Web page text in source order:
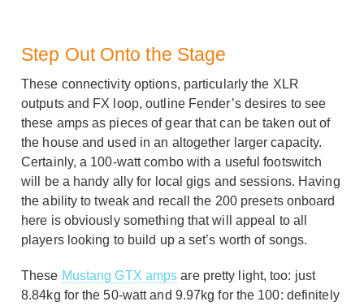
Step Out Onto the Stage
These connectivity options, particularly the XLR
outputs and FX loop, outline Fender’s desires to see
these amps as pieces of gear that can be taken out of
the house and used in an altogether larger capacity.
Certainly, a 100-watt combo with a useful footswitch
will be a handy ally for local gigs and sessions. Having
the ability to tweak and recall the 200 presets onboard
here is obviously something that will appeal to all
players looking to build up a set’s worth of songs.
These Mustang GTX amps are pretty light, too: just
8.84kg for the 50-watt and 9.97kg for the 100: definitely